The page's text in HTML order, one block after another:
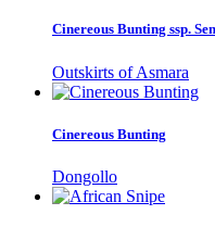
Cinereous Bunting ssp.
Outskirts of Asmara
Cinereous Bunting
Dongollo